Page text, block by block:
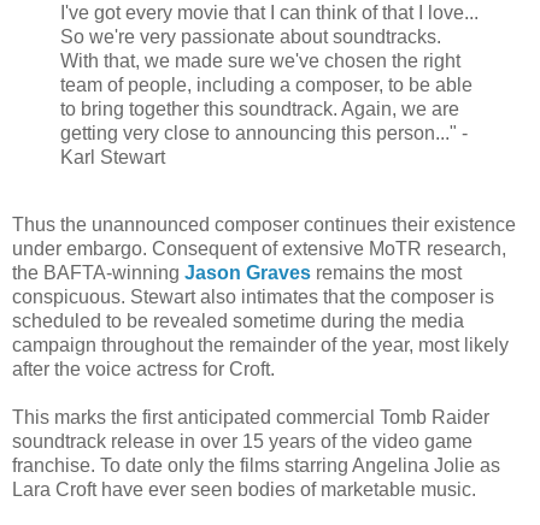
I've got every movie that I can think of that I love...
So we're very passionate about soundtracks.
With that, we made sure we've chosen the right
team of people, including a composer, to be able
to bring together this soundtrack. Again, we are
getting very close to announcing this person..." -
Karl Stewart
Thus the unannounced composer continues their existence
under embargo. Consequent of extensive MoTR research,
the BAFTA-winning Jason Graves remains the most
conspicuous. Stewart also intimates that the composer is
scheduled to be revealed sometime during the media
campaign throughout the remainder of the year, most likely
after the voice actress for Croft.
This marks the first anticipated commercial Tomb Raider
soundtrack release in over 15 years of the video game
franchise. To date only the films starring Angelina Jolie as
Lara Croft have ever seen bodies of marketable music.